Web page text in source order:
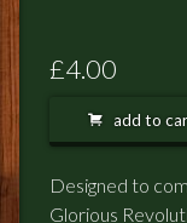
TERRY
£4.00
add to
Designed to
Glorious